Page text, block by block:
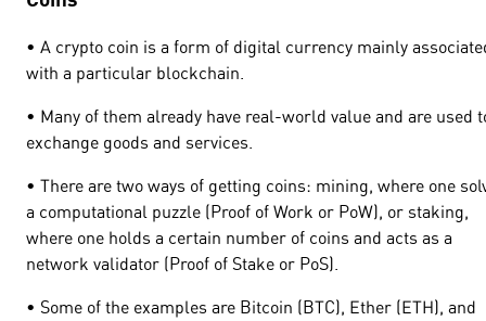
• A crypto coin is a form of digital currency mainly
with a particular blockchain.
• Many of them already have real-world value and are used
exchange goods and services.
• There are two ways of getting coins: mining, where one
a computational puzzle (Proof of Work or PoW), or staking,
where one holds a certain number of coins and acts as a
network validator (Proof of Stake or PoS).
• Some of the examples are Bitcoin (BTC), Ether (ETH), and